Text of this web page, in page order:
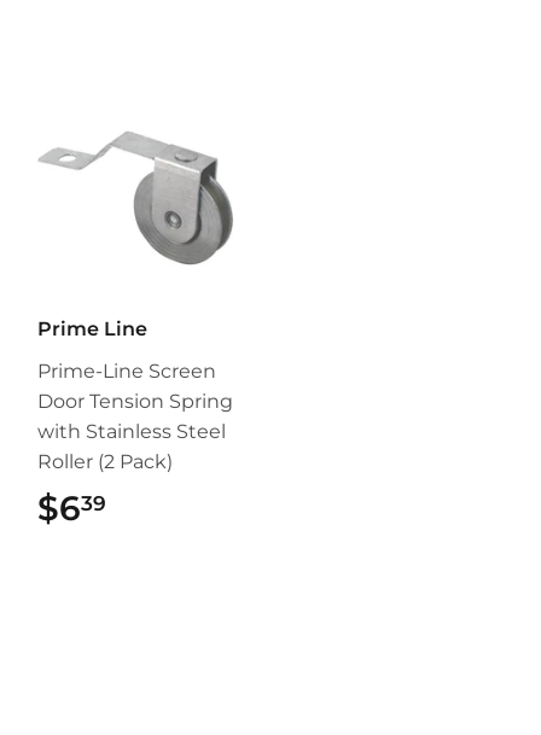
Prime Line
Prime-Line Screen
Door Tension Spring
with Stainless Steel
Roller (2 Pack)
$639